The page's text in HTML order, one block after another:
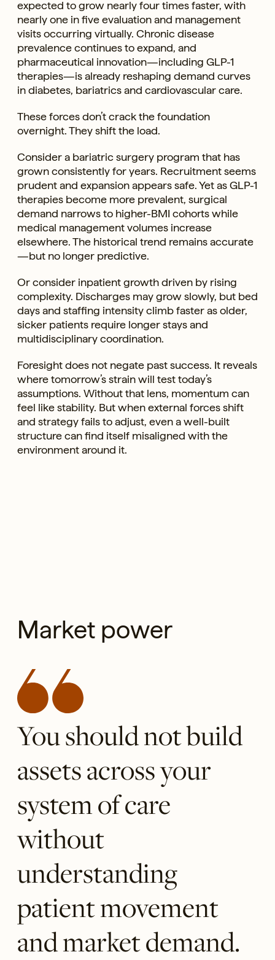
expected to grow nearly four times faster, with
nearly one in five evaluation and management
visits occurring virtually. Chronic disease
prevalence continues to expand, and
pharmaceutical innovation—including GLP-1
therapies—is already reshaping demand curves
in diabetes, bariatrics and cardiovascular care.
These forces don’t crack the foundation
overnight. They shift the load.
Consider a bariatric surgery program that has
grown consistently for years. Recruitment seems
prudent and expansion appears safe. Yet as GLP-1
therapies become more prevalent, surgical
demand narrows to higher-BMI cohorts while
medical management volumes increase
elsewhere. The historical trend remains accurate
—but no longer predictive.
Or consider inpatient growth driven by rising
complexity. Discharges may grow slowly, but bed
days and staffing intensity climb faster as older,
sicker patients require longer stays and
multidisciplinary coordination.
Foresight does not negate past success. It reveals
where tomorrow’s strain will test today’s
assumptions. Without that lens, momentum can
feel like stability. But when external forces shift
and strategy fails to adjust, even a well-built
structure can find itself misaligned with the
environment around it.
Market power
You should not build
assets across your
system of care
without
understanding
patient movement
and market demand.